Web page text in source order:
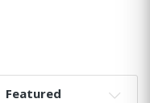
Sort By: